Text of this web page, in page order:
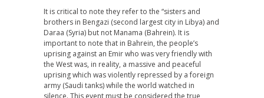
It is critical to note they refer to the “sisters and
brothers in Bengazi (second largest city in Libya) and
Daraa (Syria) but not Manama (Bahrein). It is
important to note that in Bahrein, the people’s
uprising against an Emir who was very friendly with
the West was, in reality, a massive and peaceful
uprising which was violently repressed by a foreign
army (Saudi tanks) while the world watched in
silence. This event must be considered the true